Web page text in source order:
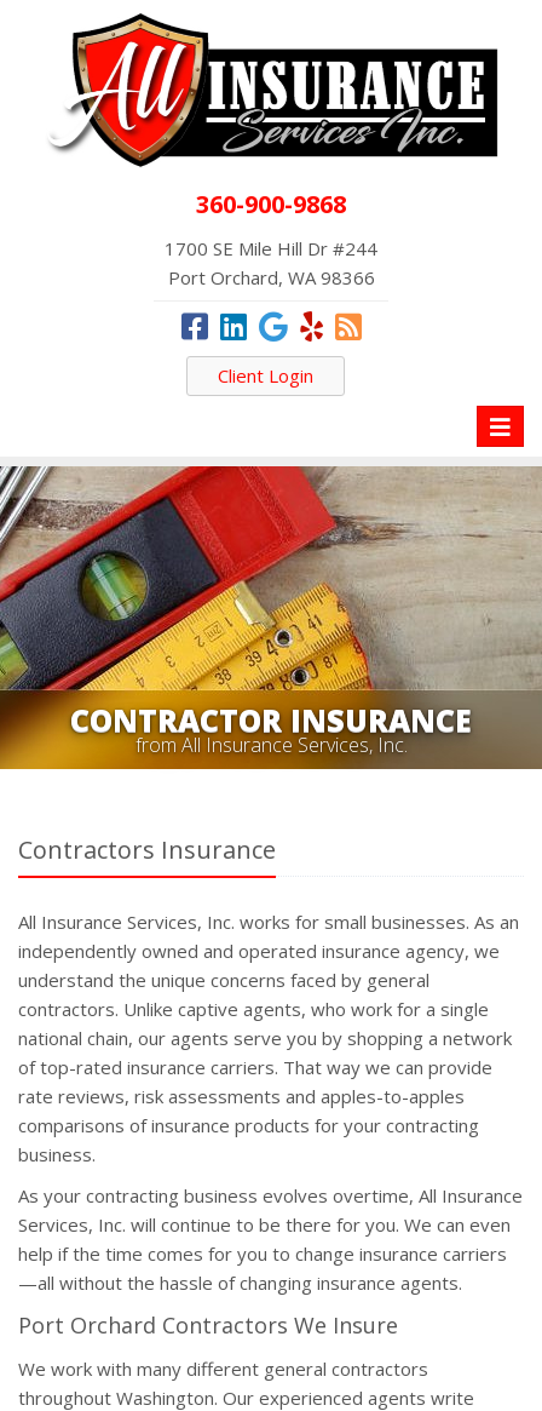
360-900-9868
1700 SE Mile Hill Dr #244
Port Orchard, WA 98366
Client Login
CONTRACTOR INSURANCE
from All Insurance Services, Inc.
Contractors Insurance
All Insurance Services, Inc. works for small businesses. As an
independently owned and operated insurance agency, we
understand the unique concerns faced by general
contractors. Unlike captive agents, who work for a single
national chain, our agents serve you by shopping a network
of top-rated insurance carriers. That way we can provide
rate reviews, risk assessments and apples-to-apples
comparisons of insurance products for your contracting
business.
As your contracting business evolves overtime, All Insurance
Services, Inc. will continue to be there for you. We can even
help if the time comes for you to change insurance carriers
—all without the hassle of changing insurance agents.
Port Orchard Contractors We Insure
We work with many different general contractors
throughout Washington. Our experienced agents write